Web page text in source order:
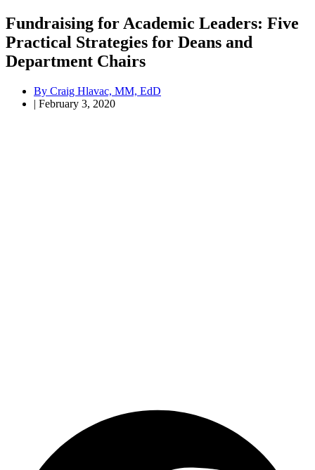
Fundraising for Academic Leaders: Five
Practical Strategies for Deans and
Department Chairs
By Craig Hlavac, MM, EdD
| February 3, 2020